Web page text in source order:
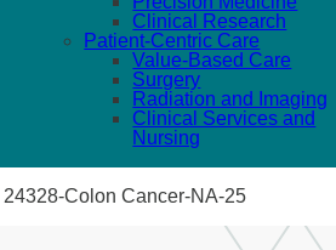
Clinical Research
Patient-Centric Care
Value-Based Care
Surgery
Radiation and Imaging
Clinical Services and
Nursing
24328-Colon Cancer-NA-25